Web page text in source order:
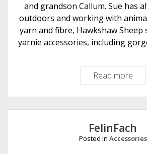
and grandson Callum. Sue has
outdoors and working with
yarn and fibre, Hawkshaw Sheep
yarnie accessories, including
Read more
a
w
k
s
h
FelinFach
Posted in Accessories